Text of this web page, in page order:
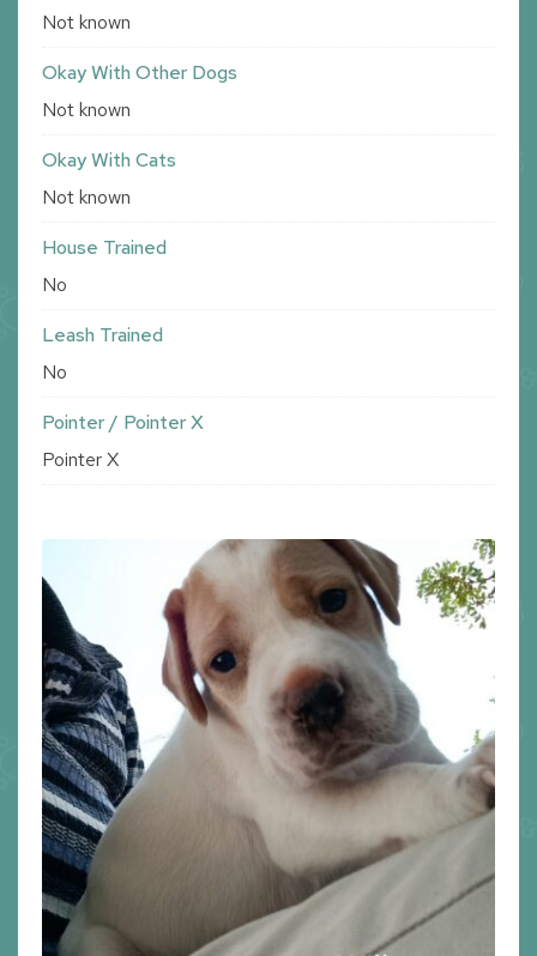
Not known
Okay With Other Dogs
Not known
Okay With Cats
Not known
House Trained
No
Leash Trained
No
Pointer / Pointer X
Pointer X